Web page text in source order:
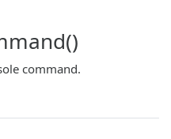
command.